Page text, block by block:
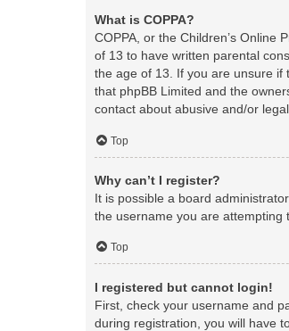
What is COPPA?
COPPA, or the Children’s Online
of 13 to have written parental
the age of 13. If you are unsure if
that phpBB Limited and the
contact about abusive and/or
Top
Why can’t I register?
It is possible a board
the username you are attempting
Top
I registered but cannot login!
First, check your username and
during registration, you will have